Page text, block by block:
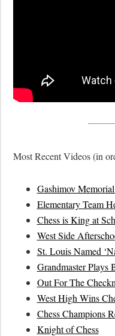
Most Recent Videos (in
Gashimov
Elementary Team
Chess is King at
West Side
St. Louis Named
Grandmaster
Out For The
West High Wins
Chess Champions
Knight of Chess